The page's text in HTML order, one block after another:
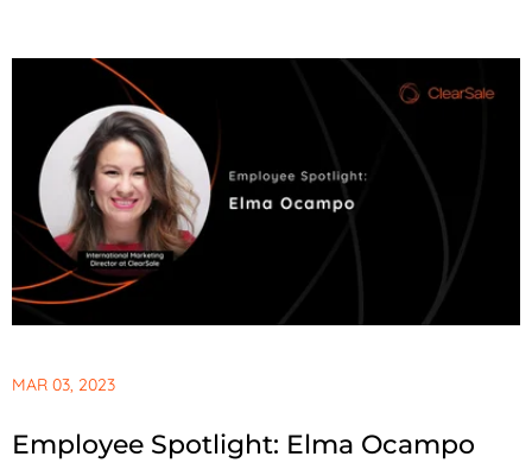
MAR 03, 2023
Employee Spotlight: Elma Ocampo